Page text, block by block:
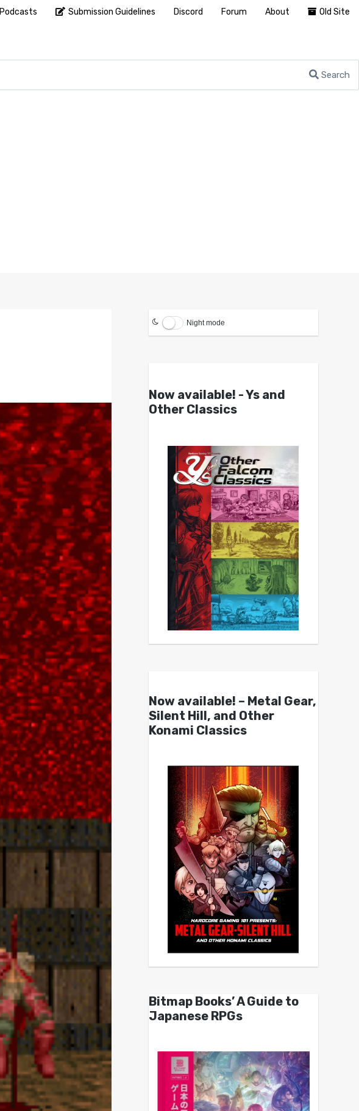
Search
Night mode
Now available! - Ys and
Other Classics
Now available! – Metal Gear,
Silent Hill, and Other
Konami Classics
Bitmap Books’ A Guide to
Japanese RPGs
Podcasts Submission Guidelines Discord Forum About Old Site